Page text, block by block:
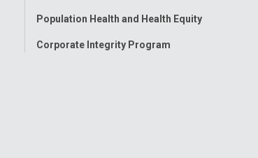
Population Health and Health Equity
Corporate Integrity Program